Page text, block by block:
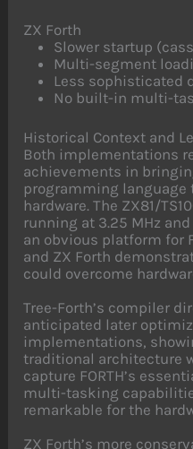
ZX Forth
Slower startup
Multi-segment
Less sophisticated
No built-in multi-
Historical Context and
Both implementations
achievements in
programming
hardware. The ZX81/
running at 3.25 MHz
an obvious platform for
and ZX Forth
could overcome
Tree-Forth’s compiler
anticipated later
implementations,
traditional architecture
capture FORTH’s
multi-tasking
remarkable for the
ZX Forth’s more